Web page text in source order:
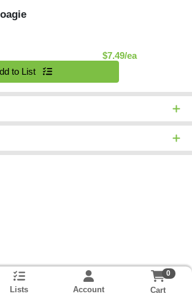
$7.49/eaProduct
to List
Lists Account
0
Cart